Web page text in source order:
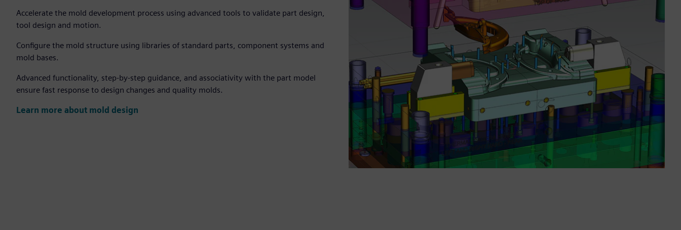
Accelerate the mold development process using advanced tools to validate part design,
tool design and motion.
Configure the mold structure using libraries of standard parts, component systems and
mold bases.
Advanced functionality, step-by-step guidance, and associativity with the part model
ensure fast response to design changes and quality molds.
Learn more about mold design